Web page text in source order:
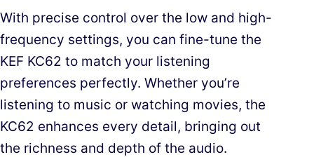
With precise control over the low and high-
frequency settings, you can fine-tune the
KEF KC62 to match your listening
preferences perfectly. Whether you’re
listening to music or watching movies, the
KC62 enhances every detail, bringing out
the richness and depth of the audio.